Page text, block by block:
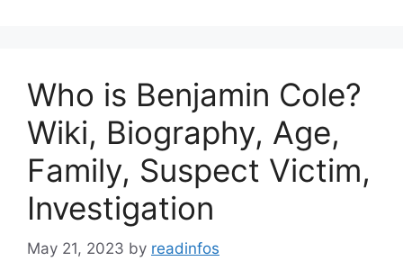
Who is Benjamin Cole?
Wiki, Biography, Age,
Family, Suspect Victim,
Investigation
May 21, 2023 by readinfos